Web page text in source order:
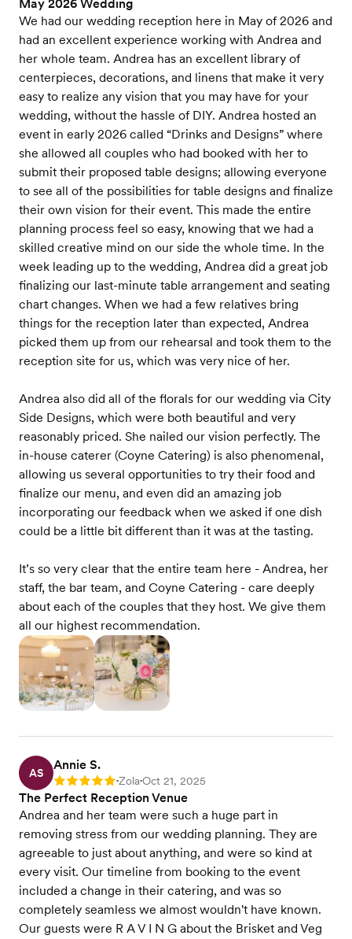
May 2026 Wedding
We had our wedding reception here in May of 2026 and
had an excellent experience working with Andrea and
her whole team. Andrea has an excellent library of
centerpieces, decorations, and linens that make it very
easy to realize any vision that you may have for your
wedding, without the hassle of DIY. Andrea hosted an
event in early 2026 called “Drinks and Designs” where
she allowed all couples who had booked with her to
submit their proposed table designs; allowing everyone
to see all of the possibilities for table designs and finalize
their own vision for their event. This made the entire
planning process feel so easy, knowing that we had a
skilled creative mind on our side the whole time. In the
week leading up to the wedding, Andrea did a great job
finalizing our last-minute table arrangement and seating
chart changes. When we had a few relatives bring
things for the reception later than expected, Andrea
picked them up from our rehearsal and took them to the
reception site for us, which was very nice of her.
Andrea also did all of the florals for our wedding via City
Side Designs, which were both beautiful and very
reasonably priced. She nailed our vision perfectly. The
in-house caterer (Coyne Catering) is also phenomenal,
allowing us several opportunities to try their food and
finalize our menu, and even did an amazing job
incorporating our feedback when we asked if one dish
could be a little bit different than it was at the tasting.
It’s so very clear that the entire team here - Andrea, her
staff, the bar team, and Coyne Catering - care deeply
about each of the couples that they host. We give them
all our highest recommendation.
AS
Annie S.
Rating: 5 •Zola•Oct 21, 2025
The Perfect Reception Venue
Andrea and her team were such a huge part in
removing stress from our wedding planning. They are
agreeable to just about anything, and were so kind at
every visit. Our timeline from booking to the event
included a change in their catering, and was so
completely seamless we almost wouldn't have known.
Our guests were R A V I N G about the Brisket and Veg